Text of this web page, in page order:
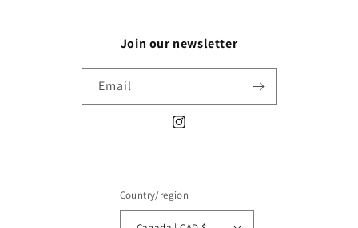
Join our newsletter
Email
Instagram
Country/region